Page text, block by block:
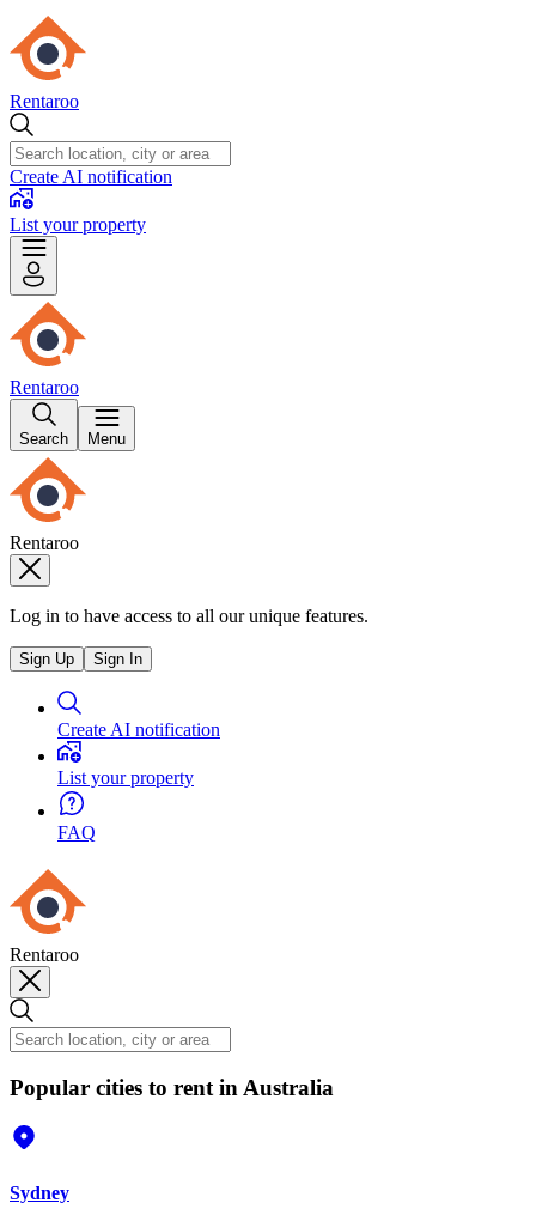
Rentaroo
Create AI notification
List your property
Rentaroo
Search Menu
Rentaroo
Log in to have access to all our unique features.
Sign Up Sign In
Create AI notification
List your property
FAQ
Rentaroo
Popular cities to rent in Australia
Sydney